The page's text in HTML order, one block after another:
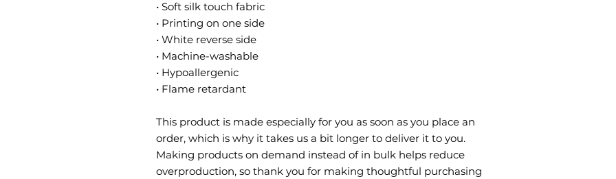
• Soft silk touch fabric
• Printing on one side
• White reverse side
• Machine-washable
• Hypoallergenic
• Flame retardant
This product is made especially for you as soon as you place an
order, which is why it takes us a bit longer to deliver it to you.
Making products on demand instead of in bulk helps reduce
overproduction, so thank you for making thoughtful purchasing